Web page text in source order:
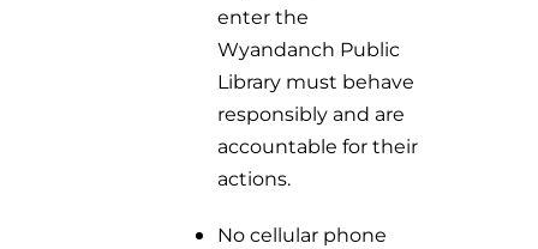
enter the
Wyandanch Public
Library must behave
responsibly and are
accountable for their
actions.
No cellular phone